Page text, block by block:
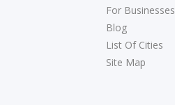
For Businesses
Blog
List Of Cities
Site Map